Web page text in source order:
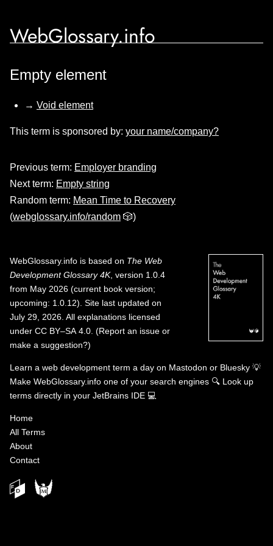
WebGlossary.info
Empty element
→ Void element
This term is sponsored by: your name/company?
Previous term: Employer branding
Next term: Empty string
Random term: Mean Time to Recovery
(webglossary.info/random 🎲)
WebGlossary.info is based on The Web
Development Glossary 4K, version 1.0.4
from May 2026 (current book version;
upcoming: 1.0.12). Site last updated on
July 29, 2026. All explanations licensed
under CC BY–SA 4.0 (Report an issue or
make a suggestion?)
Learn a web development term a day on Mastodon or Bluesky 💡
Make WebGlossary.info one of your search engines 🔍 Look up
terms directly in your JetBrains IDE 💻
Home
All Terms
About
Contact